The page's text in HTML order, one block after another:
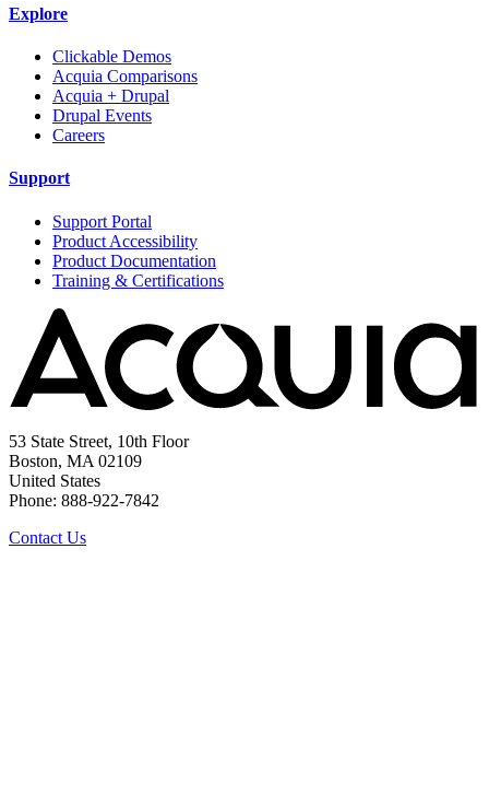
Explore
Clickable Demos
Acquia Comparisons
Acquia + Drupal
Drupal Events
Careers
Support
Support Portal
Product Accessibility
Product Documentation
Training & Certifications
53 State Street, 10th Floor
Boston, MA 02109
United States
Phone: 888-922-7842
Contact Us